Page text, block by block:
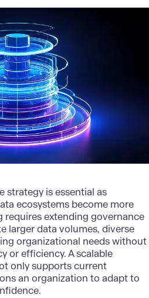
strategy is essential as
ecosystems become more
requires extending governance
larger data volumes, diverse
organizational needs without
or efficiency. A scalable
only supports current
an organization to adapt to